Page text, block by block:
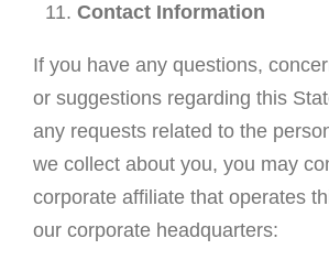
Contact Information
If you have any questions,
or suggestions regarding this
any requests related to the
we collect about you, you may
corporate affiliate that operates
our corporate headquarters: